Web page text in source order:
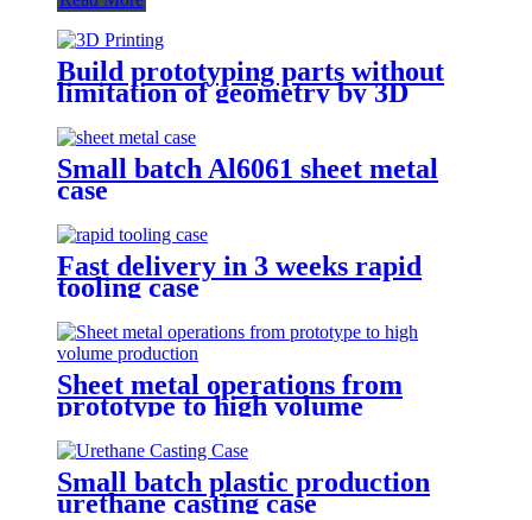
Build prototyping parts without
limitation of geometry by 3D
Small batch Al6061 sheet metal
case
Fast delivery in 3 weeks rapid
tooling case
Sheet metal operations from
prototype to high volume
production
Small batch plastic production
urethane casting case